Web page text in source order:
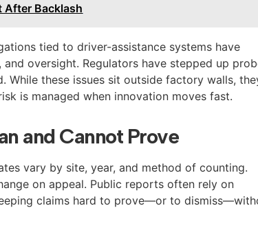
After Backlash
tied to driver-assistance systems have
oversight. Regulators have stepped up
While these issues sit outside factory walls,
is managed when innovation moves fast.
and Cannot Prove
vary by site, year, and method of counting.
on appeal. Public reports often rely on
claims hard to prove—or to